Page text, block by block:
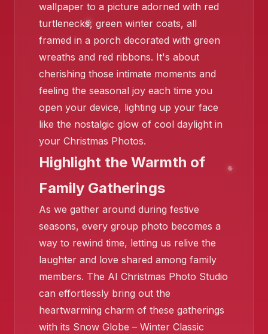
❄️
❄️ ❄️
❄️
wallpaper to a picture adorned with red
turtlenecks, green winter coats, all
framed in a porch decorated with green
wreaths and red ribbons. It's about
cherishing those intimate moments and
feeling the seasonal joy each time you
open your device, lighting up your face
like the nostalgic glow of cool daylight in
your Christmas Photos.
Highlight the Warmth of
Family Gatherings
As we gather around during festive
seasons, every group photo becomes a
way to rewind time, letting us relive the
laughter and love shared among family
members. The AI Christmas Photo Studio
can effortlessly bring out the
heartwarming charm of these gatherings
with its Snow Globe – Winter Classic